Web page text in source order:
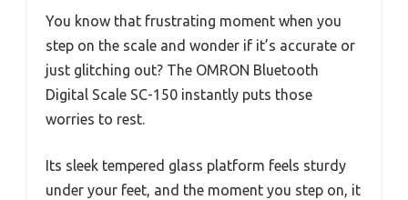
You know that frustrating moment when you
step on the scale and wonder if it’s accurate or
just glitching out? The OMRON Bluetooth
Digital Scale SC-150 instantly puts those
worries to rest.
Its sleek tempered glass platform feels sturdy
under your feet, and the moment you step on, it